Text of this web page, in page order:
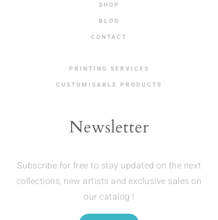
SHOP
BLOG
CONTACT
PRINTING SERVICES
CUSTOMISABLE PRODUCTS
Newsletter
Subscribe for free to stay updated on the next
collections, new artists and exclusive sales on
our catalog !